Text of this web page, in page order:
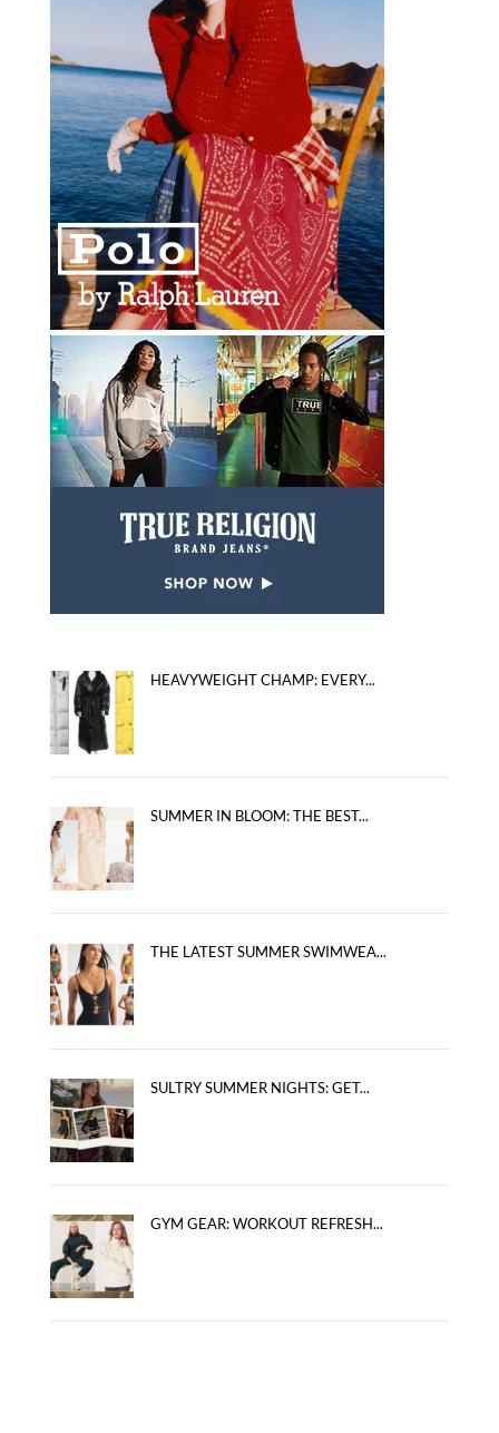
HEAVYWEIGHT CHAMP: EVERY...
SUMMER IN BLOOM: THE BEST...
THE LATEST SUMMER SWIMWEA...
SULTRY SUMMER NIGHTS: GET...
GYM GEAR: WORKOUT REFRESH...